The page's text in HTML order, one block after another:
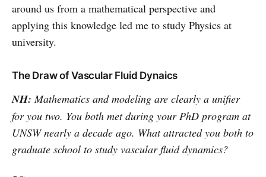
around us from a mathematical perspective and
applying this knowledge led me to study Physics at
university.
The Draw of Vascular Fluid Dynaics
NH: Mathematics and modeling are clearly a unifier
for you two. You both met during your PhD program at
UNSW nearly a decade ago. What attracted you both to
graduate school to study vascular fluid dynamics?